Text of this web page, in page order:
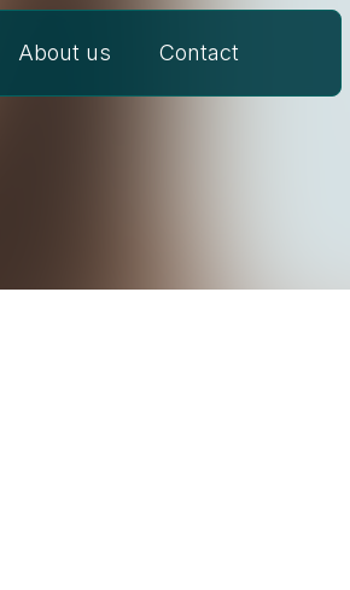
About us Contact